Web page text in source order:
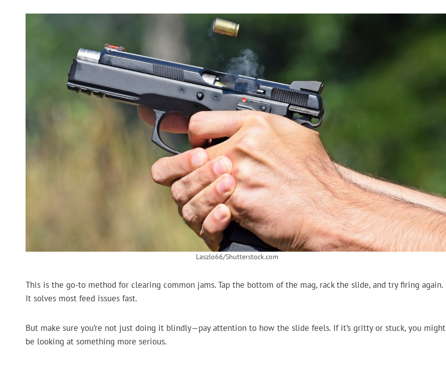
Laszlo66/Shutterstock.com
This is the go-to method for clearing common jams. Tap the bottom of the mag, rack the slide, and try firing again.
It solves most feed issues fast.
But make sure you’re not just doing it blindly—pay attention to how the slide feels. If it’s gritty or stuck, you might
be looking at something more serious.